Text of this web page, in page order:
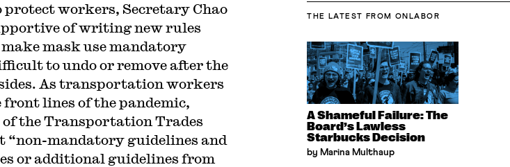
protect workers, Secretary Chao
of writing new rules
mask use mandatory
to undo or remove after the
As transportation workers
lines of the pandemic,
the Transportation Trades
mandatory guidelines and
or additional guidelines from
THE LATEST FROM ONLABOR
A Shameful Failure: The
Board’s Lawless
Starbucks Decision
by Marina Multhaup